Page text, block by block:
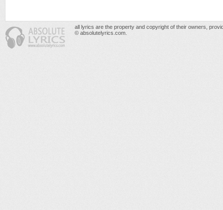
all lyrics are the property and copyright of their owners,
© absolutelyrics.com.